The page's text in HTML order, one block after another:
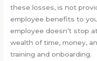
these losses, is not
employee benefits to
employee doesn’t stop
wealth of time, money,
training and onboarding.